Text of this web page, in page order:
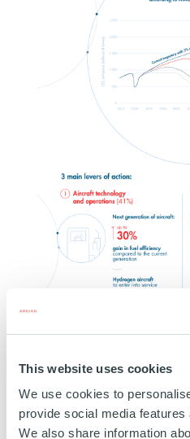
This website uses cookies
We use cookies to
provide social media
We also share information